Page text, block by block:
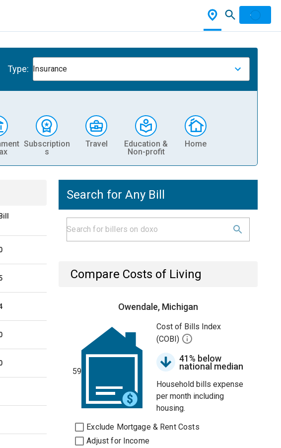
Type: Insurance
Subscription
s
Travel
Education &
Non-profit
Home
Search for Any Bill
Compare Costs of Living
Owendale, Michigan
59
Cost of Bills Index
(COBI)
41% below
national median
Household bills expense
per month including
housing.
Exclude Mortgage & Rent Costs
Adjust for Income